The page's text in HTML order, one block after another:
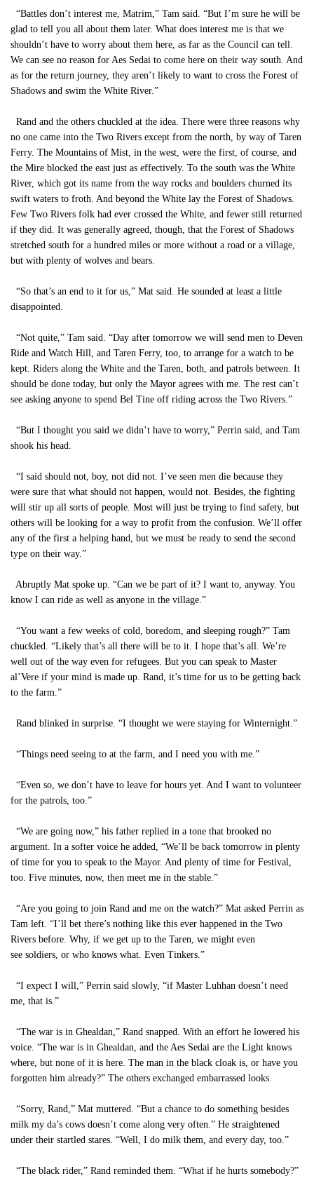
“Battles don’t interest me, Matrim,” Tam said. “But I’m sure he will be
glad to tell you all about them later. What does interest me is that we
shouldn’t have to worry about them here, as far as the Council can tell.
We can see no reason for Aes Sedai to come here on their way south. And
as for the return journey, they aren’t likely to want to cross the Forest of
Shadows and swim the White River.”
Rand and the others chuckled at the idea. There were three reasons why
no one came into the Two Rivers except from the north, by way of Taren
Ferry. The Mountains of Mist, in the west, were the first, of course, and
the Mire blocked the east just as effectively. To the south was the White
River, which got its name from the way rocks and boulders churned its
swift waters to froth. And beyond the White lay the Forest of Shadows.
Few Two Rivers folk had ever crossed the White, and fewer still returned
if they did. It was generally agreed, though, that the Forest of Shadows
stretched south for a hundred miles or more without a road or a village,
but with plenty of wolves and bears.
“So that’s an end to it for us,” Mat said. He sounded at least a little
disappointed.
“Not quite,” Tam said. “Day after tomorrow we will send men to Deven
Ride and Watch Hill, and Taren Ferry, too, to arrange for a watch to be
kept. Riders along the White and the Taren, both, and patrols between. It
should be done today, but only the Mayor agrees with me. The rest can’t
see asking anyone to spend Bel Tine off riding across the Two Rivers.”
“But I thought you said we didn’t have to worry,” Perrin said, and Tam
shook his head.
“I said should not, boy, not did not. I’ve seen men die because they
were sure that what should not happen, would not. Besides, the fighting
will stir up all sorts of people. Most will just be trying to find safety, but
others will be looking for a way to profit from the confusion. We’ll offer
any of the first a helping hand, but we must be ready to send the second
type on their way.”
Abruptly Mat spoke up. “Can we be part of it? I want to, anyway. You
know I can ride as well as anyone in the village.”
“You want a few weeks of cold, boredom, and sleeping rough?” Tam
chuckled. “Likely that’s all there will be to it. I hope that’s all. We’re
well out of the way even for refugees. But you can speak to Master
al’Vere if your mind is made up. Rand, it’s time for us to be getting back
to the farm.”
Rand blinked in surprise. “I thought we were staying for Winternight.”
“Things need seeing to at the farm, and I need you with me.”
“Even so, we don’t have to leave for hours yet. And I want to volunteer
for the patrols, too.”
“We are going now,” his father replied in a tone that brooked no
argument. In a softer voice he added, “We’ll be back tomorrow in plenty
of time for you to speak to the Mayor. And plenty of time for Festival,
too. Five minutes, now, then meet me in the stable.”
“Are you going to join Rand and me on the watch?” Mat asked Perrin as
Tam left. “I’ll bet there’s nothing like this ever happened in the Two
Rivers before. Why, if we get up to the Taren, we might even
see soldiers, or who knows what. Even Tinkers.”
“I expect I will,” Perrin said slowly, “if Master Luhhan doesn’t need
me, that is.”
“The war is in Ghealdan,” Rand snapped. With an effort he lowered his
voice. “The war is in Ghealdan, and the Aes Sedai are the Light knows
where, but none of it is here. The man in the black cloak is, or have you
forgotten him already?” The others exchanged embarrassed looks.
“Sorry, Rand,” Mat muttered. “But a chance to do something besides
milk my da’s cows doesn’t come along very often.” He straightened
under their startled stares. “Well, I do milk them, and every day, too.”
“The black rider,” Rand reminded them. “What if he hurts somebody?”